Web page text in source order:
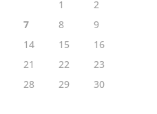
1
2
7 8
9
14 15
16
21 22
23
28 29
30